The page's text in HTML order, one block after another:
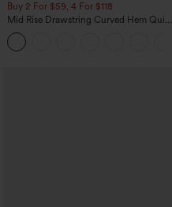
Buy 2 For $59, 4 For $118
Mid Rise Drawstring Curved Hem Quick
Dry Golf Tapered Pants with Pockets-
UPF40+